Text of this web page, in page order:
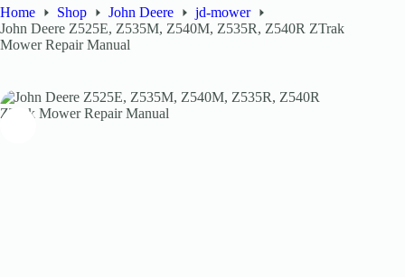
Home Shop John Deere
jd-mower
John Deere Z525E, Z535M, Z540M, Z535R, Z540R ZTrak
Mower Repair Manual